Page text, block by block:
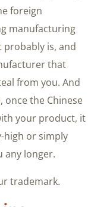
foreign
manufacturing
is, and
that
from you. And
once the Chinese
your product, it
high or simply
any longer.
trademark.